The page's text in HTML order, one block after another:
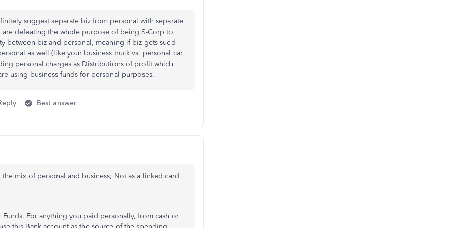
suggest separate biz from personal with separate
defeating the whole purpose of being S-Corp to
between biz and personal, meaning if biz gets sued
as well (like your business truck vs. personal car
personal charges as Distributions of profit which
using business funds for personal purposes.
Best answer
mix of personal and business; Not as a linked card
For anything you paid personally, from cash or